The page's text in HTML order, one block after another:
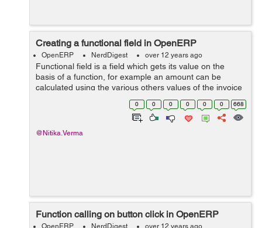
Creating a functional field in OpenERP
OpenERP NerdDigest over 12 years ago
Functional field is a field which gets its value on the
basis of a function, for example an amount can be
calculated using the various others values of the invoice
like taxes, discounts, labor charges, extra charges etc,
you will need a function ... 0 0 0 0 0 0 668
@Nitika.Verma
Function calling on button click in OpenERP
OpenERP NerdDigest over 12 years ago